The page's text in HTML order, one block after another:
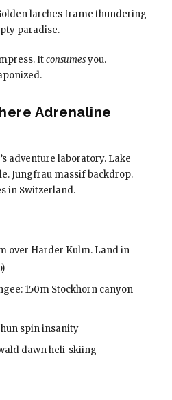
larches frame thundering
paradise.
Itconsumesyou.
Adrenaline
adventure laboratory. Lake
Jungfrau massif backdrop.
in Switzerland.
over Harder Kulm. Land in
150m Stockhorn canyon
spin insanity
dawn heli-skiing